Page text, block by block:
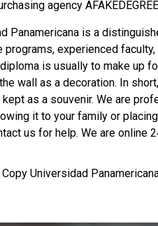
agency
Panamericana is a
programs, experienced
is usually to make up
wall as a decoration. In
as a souvenir. We are
it to your family or
us for help. We are online
Copy Universidad